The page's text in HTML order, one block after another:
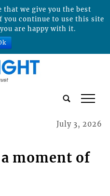
tap
July 3, 2026
moment of
that we give you the best
you continue to use this site
are happy with it.